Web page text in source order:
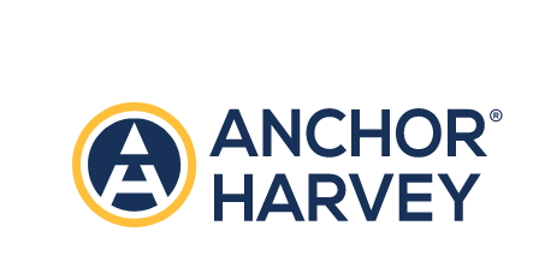
REQUEST FOR QUOTE